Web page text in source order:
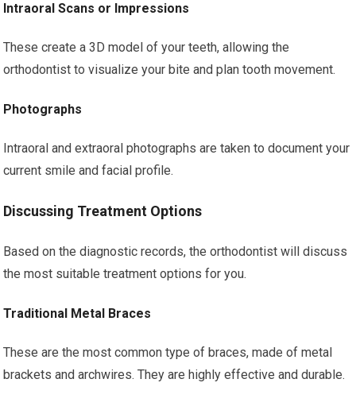
Intraoral Scans or Impressions
These create a 3D model of your teeth, allowing the
orthodontist to visualize your bite and plan tooth movement.
Photographs
Intraoral and extraoral photographs are taken to document your
current smile and facial profile.
Discussing Treatment Options
Based on the diagnostic records, the orthodontist will discuss
the most suitable treatment options for you.
Traditional Metal Braces
These are the most common type of braces, made of metal
brackets and archwires. They are highly effective and durable.